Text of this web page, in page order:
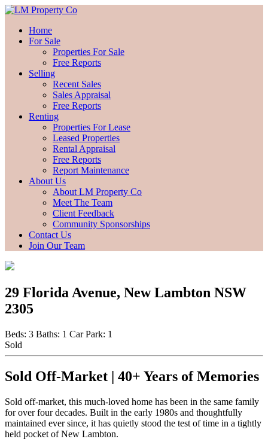
Home
For Sale
Properties For Sale
Free Reports
Selling
Recent Sales
Sales Appraisal
Free Reports
Renting
Properties For Lease
Leased Properties
Rental Appraisal
Free Reports
Report Maintenance
About Us
About LM Property Co
Meet The Team
Client Feedback
Community Sponsorships
Contact Us
Join Our Team
29 Florida Avenue, New Lambton NSW
2305
Beds: 3 Baths: 1 Car Park: 1
Sold
Sold Off-Market | 40+ Years of Memories
Sold off-market, this much-loved home has been in the same family
for over four decades. Built in the early 1980s and thoughtfully
maintained ever since, it has quietly stood the test of time in a tightly
held pocket of New Lambton.